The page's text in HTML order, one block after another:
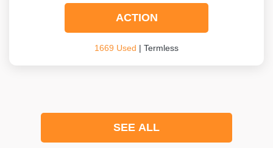
ACTION
1669 Used | Termless
SEE ALL